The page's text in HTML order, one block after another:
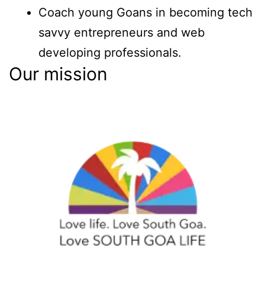
Coach young Goans in becoming tech
savvy entrepreneurs and web
developing professionals.
Our mission